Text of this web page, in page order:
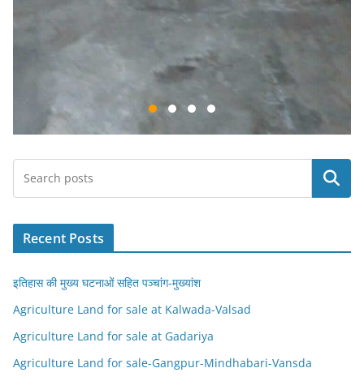
Search
Recent Posts
इतिहास की मुख्य घटनाओं सहित पञ्चांग-मुख्यांश
Agriculture Land for sale at Kalwada-Valsad
Agriculture Land for sale at Gadariya
Agriculture Land for sale-Gangpur-Mindhabari-Vansda